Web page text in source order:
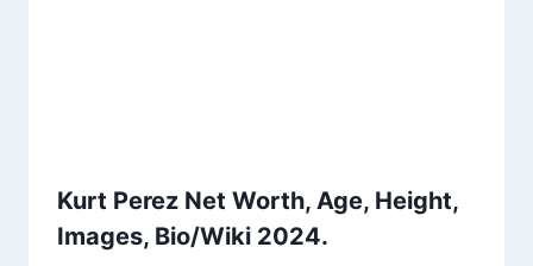
Kurt Perez Net Worth, Age, Height,
Images, Bio/Wiki 2024.